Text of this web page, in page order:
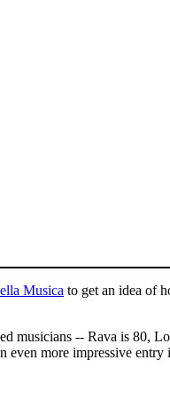
Musica to get an idea of
musicians -- Rava is 80,
even more impressive entry